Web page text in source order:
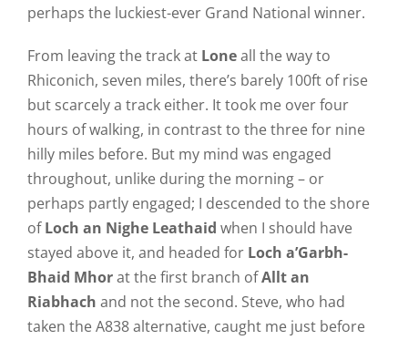
perhaps the luckiest-ever Grand National winner.
From leaving the track at Loneall the way to
Rhiconich, seven miles, there’s barely 100ft of rise
but scarcely a track either. It took me over four
hours of walking, in contrast to the three for nine
hilly miles before. But my mind was engaged
throughout, unlike during the morning – or
perhaps partly engaged; I descended to the shore
ofLoch an Nighe Leathaid when I should have
stayed above it, and headed for Loch a’Garbh-
Bhaid Mhorat the first branch ofAllt an
Riabhach and not the second. Steve, who had
taken the A838 alternative, caught me just before